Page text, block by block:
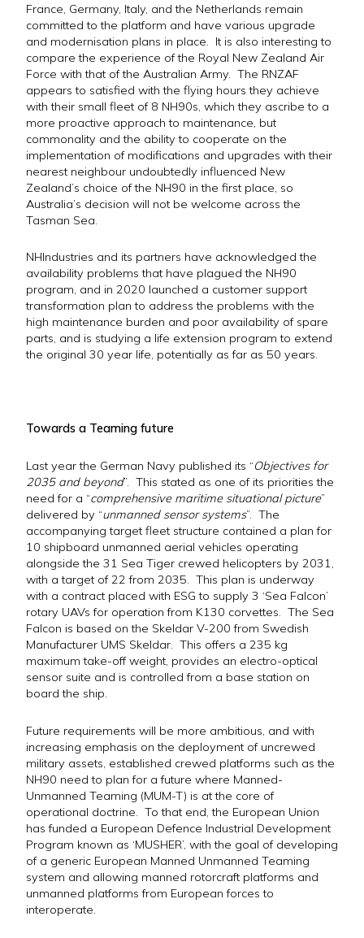
France, Germany, Italy, and the Netherlands remain
committed to the platform and have various upgrade
and modernisation plans in place. It is also interesting to
compare the experience of the Royal New Zealand Air
Force with that of the Australian Army. The RNZAF
appears to satisfied with the flying hours they achieve
with their small fleet of 8 NH90s, which they ascribe to a
more proactive approach to maintenance, but
commonality and the ability to cooperate on the
implementation of modifications and upgrades with their
nearest neighbour undoubtedly influenced New
Zealand’s choice of the NH90 in the first place, so
Australia’s decision will not be welcome across the
Tasman Sea.
NHIndustries and its partners have acknowledged the
availability problems that have plagued the NH90
program, and in 2020 launched a customer support
transformation plan to address the problems with the
high maintenance burden and poor availability of spare
parts, and is studying a life extension program to extend
the original 30 year life, potentially as far as 50 years.
Towards a Teaming future
Last year the German Navy published its “Objectives for
2035 and beyond”. This stated as one of its priorities the
need for a “comprehensive maritime situational picture”
delivered by “unmanned sensor systems”. The
accompanying target fleet structure contained a plan for
10 shipboard unmanned aerial vehicles operating
alongside the 31 Sea Tiger crewed helicopters by 2031,
with a target of 22 from 2035. This plan is underway
with a contract placed with ESG to supply 3 ‘Sea Falcon’
rotary UAVs for operation from K130 corvettes. The Sea
Falcon is based on the Skeldar V-200 from Swedish
Manufacturer UMS Skeldar. This offers a 235 kg
maximum take-off weight, provides an electro-optical
sensor suite and is controlled from a base station on
board the ship.
Future requirements will be more ambitious, and with
increasing emphasis on the deployment of uncrewed
military assets, established crewed platforms such as the
NH90 need to plan for a future where Manned-
Unmanned Teaming (MUM-T) is at the core of
operational doctrine. To that end, the European Union
has funded a European Defence Industrial Development
Program known as ‘MUSHER’, with the goal of developing
of a generic European Manned Unmanned Teaming
system and allowing manned rotorcraft platforms and
unmanned platforms from European forces to
interoperate.